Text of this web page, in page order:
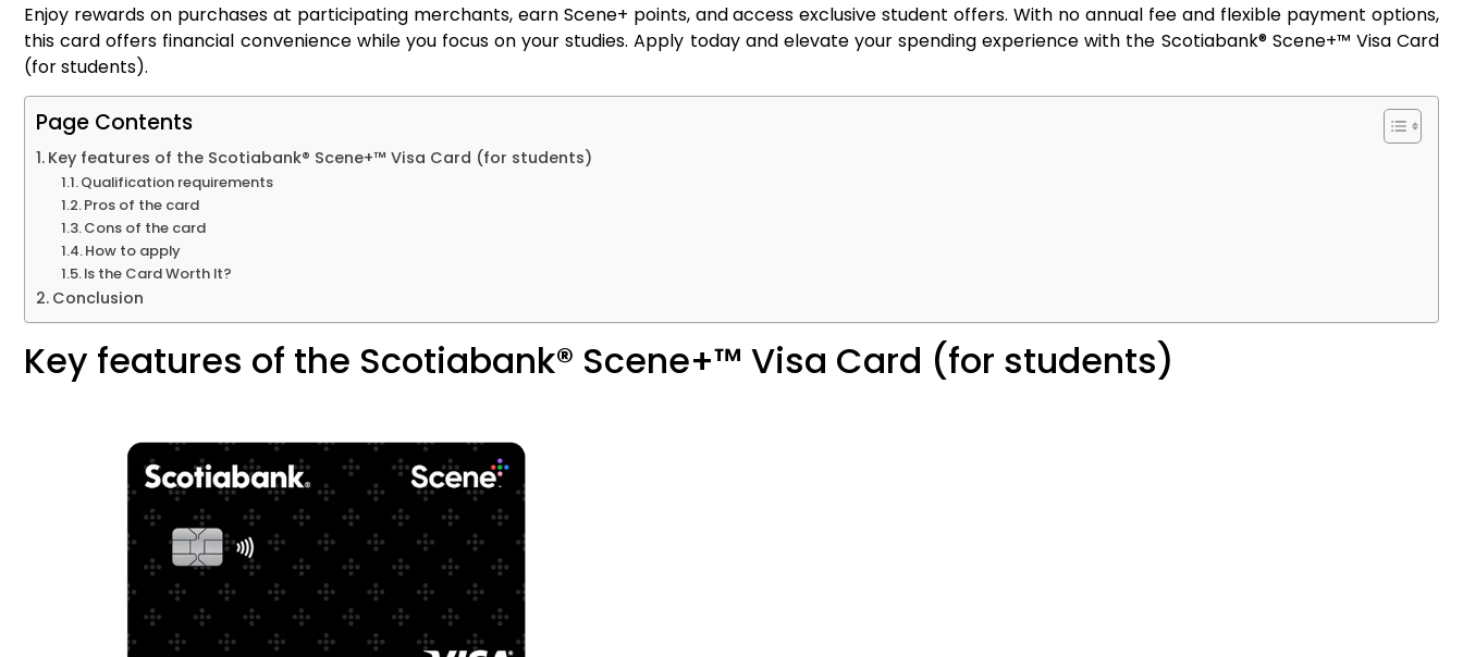
Enjoy rewards on purchases at participating merchants, earn Scene+ points, and access exclusive student offers. With no annual fee and flexible payment options,
this card offers financial convenience while you focus on your studies. Apply today and elevate your spending experience with the Scotiabank® Scene+™ Visa Card
(for students).
Page Contents
Key features of the Scotiabank® Scene+™ Visa Card (for students)
Qualification requirements
Pros of the card
Cons of the card
How to apply
Is the Card Worth It?
Conclusion
Key features of the Scotiabank® Scene+™ Visa Card (for students)